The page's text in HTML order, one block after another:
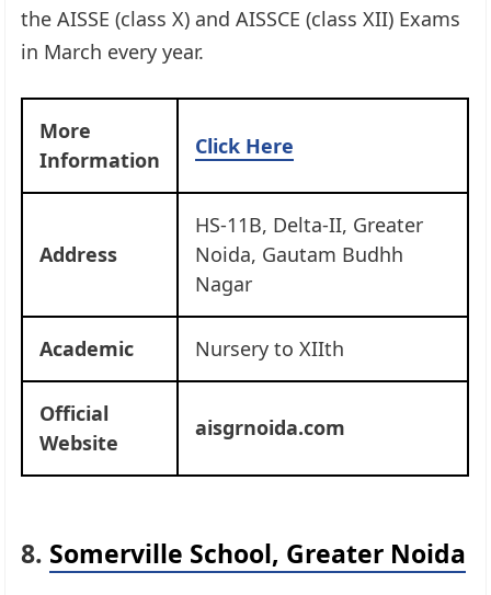
the AISSE (class X) and AISSCE (class XII) Exams
in March every year.
More
Information
Click Here
Address
HS-11B, Delta-II, Greater
Noida, Gautam Budhh
Nagar
Academic Nursery to XIIth
Official
Website
aisgrnoida.com
8. Somerville School, Greater Noida